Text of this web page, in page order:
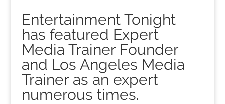
Entertainment Tonight
has featured Expert
Media Trainer Founder
and Los Angeles Media
Trainer as an expert
numerous times.